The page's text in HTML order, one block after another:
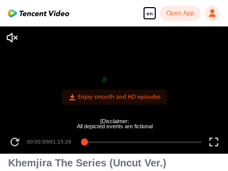
en Open App
00:00:00/01:15:29
[Disclaimer:
All depicted events are fictional
Khemjira The Series (Uncut Ver.)